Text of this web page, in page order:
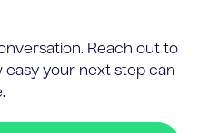
Reach out to
easy your next step can